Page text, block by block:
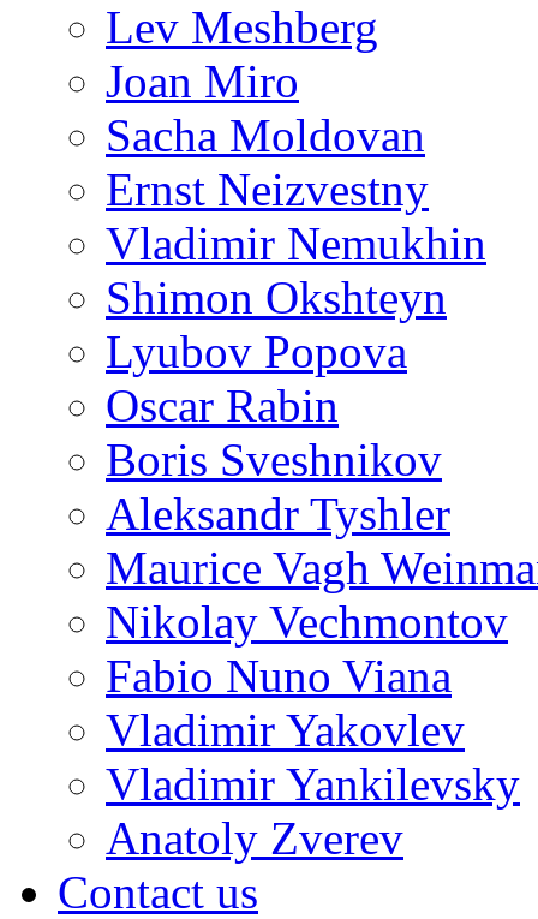
Lev Meshberg
Joan Miro
Sacha Moldovan
Ernst Neizvestny
Vladimir Nemukhin
Shimon Okshteyn
Lyubov Popova
Oscar Rabin
Boris Sveshnikov
Aleksandr Tyshler
Maurice Vagh
Nikolay Vechmontov
Fabio Nuno Viana
Vladimir Yakovlev
Vladimir Yankilevsky
Anatoly Zverev
Contact us